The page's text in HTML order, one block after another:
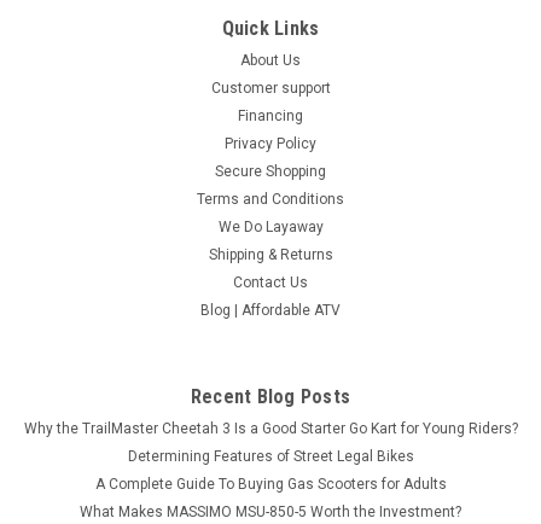
Quick Links
About Us
Customer support
Financing
Privacy Policy
Secure Shopping
Terms and Conditions
We Do Layaway
Shipping & Returns
Contact Us
Blog | Affordable ATV
Recent Blog Posts
Why the TrailMaster Cheetah 3 Is a Good Starter Go Kart for Young Riders?
Determining Features of Street Legal Bikes
A Complete Guide To Buying Gas Scooters for Adults
What Makes MASSIMO MSU-850-5 Worth the Investment?